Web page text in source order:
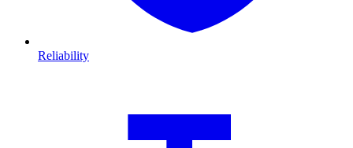
Reliability